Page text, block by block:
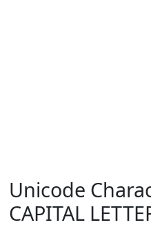
Unicode
CAPITAL